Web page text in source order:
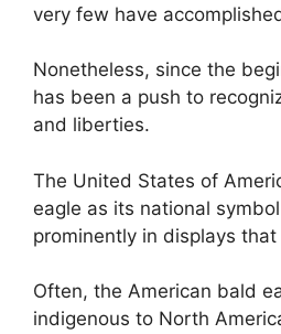
very few have
Nonetheless, since the
has been a push to
and liberties.
The United States of
eagle as its national
prominently in displays
Often, the American bald
indigenous to North